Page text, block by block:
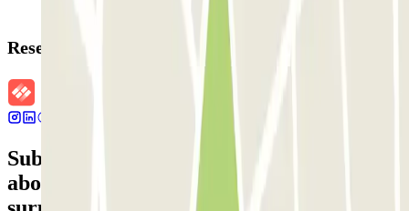
Reservation details
Subscribe to our newsletter and find out
about discounts, raffles and many other